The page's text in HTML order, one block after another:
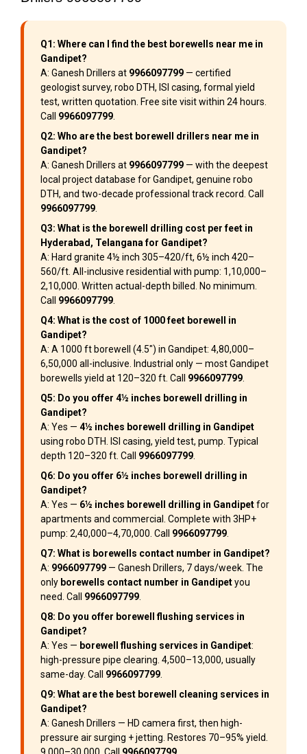
Q1: Where can I find the best borewells near me in
Gandipet?
A: Ganesh Drillers at 9966097799 — certified
geologist survey, robo DTH, ISI casing, formal yield
test, written quotation. Free site visit within 24 hours.
Call 9966097799
Q2: Who are the best borewell drillers near me in
Gandipet?
A: Ganesh Drillers at 9966097799 — with the deepest
local project database for Gandipet, genuine robo
DTH, and two-decade professional track record. Call
9966097799
Q3: What is the borewell drilling cost per feet in
Hyderabad, Telangana for Gandipet?
A: Hard granite 4½ inch ₹305–₹420/ft, 6½ inch ₹420–
₹560/ft. All-inclusive residential with pump: ₹1,10,000–
₹2,10,000. Written actual-depth billed. No minimum.
Call 9966097799
Q4: What is the cost of 1000 feet borewell in
Gandipet?
A: A 1000 ft borewell (4.5″) in Gandipet: ₹4,80,000–
₹6,50,000 all-inclusive. Industrial only — most Gandipet
borewells yield at 120–320 ft. Call 9966097799
Q5: Do you offer 4½ inches borewell drilling in
Gandipet?
A: Yes — 4½ inches borewell drilling in Gandipet
using robo DTH. ISI casing, yield test, pump. Typical
depth 120–320 ft. Call 9966097799
Q6: Do you offer 6½ inches borewell drilling in
Gandipet?
A: Yes — 6½ inches borewell drilling in Gandipetfor
apartments and commercial. Complete with 3HP+
pump: ₹2,40,000–₹4,70,000. Call 9966097799
Q7: What is borewells contact number in Gandipet?
A: 9966097799 — Ganesh Drillers, 7 days/week. The
only borewells contact number in Gandipetyou
need. Call 9966097799
Q8: Do you offer borewell flushing services in
Gandipet?
A: Yes — borewell flushing services in Gandipet:
high-pressure pipe clearing. ₹4,500–₹13,000, usually
same-day. Call 9966097799
Q9: What are the best borewell cleaning services in
Gandipet?
A: Ganesh Drillers — HD camera first, then high-
pressure air surging + jetting. Restores 70–95% yield.